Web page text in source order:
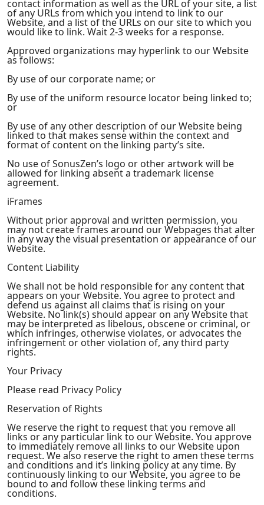
contact information as well as the URL of your site, a list
of any URLs from which you intend to link to our
Website, and a list of the URLs on our site to which you
would like to link. Wait 2-3 weeks for a response.
Approved organizations may hyperlink to our Website
as follows:
By use of our corporate name; or
By use of the uniform resource locator being linked to;
or
By use of any other description of our Website being
linked to that makes sense within the context and
format of content on the linking party’s site.
No use of SonusZen’s logo or other artwork will be
allowed for linking absent a trademark license
agreement.
iFrames
Without prior approval and written permission, you
may not create frames around our Webpages that alter
in any way the visual presentation or appearance of our
Website.
Content Liability
We shall not be hold responsible for any content that
appears on your Website. You agree to protect and
defend us against all claims that is rising on your
Website. No link(s) should appear on any Website that
may be interpreted as libelous, obscene or criminal, or
which infringes, otherwise violates, or advocates the
infringement or other violation of, any third party
rights.
Your Privacy
Please read Privacy Policy
Reservation of Rights
We reserve the right to request that you remove all
links or any particular link to our Website. You approve
to immediately remove all links to our Website upon
request. We also reserve the right to amen these terms
and conditions and it’s linking policy at any time. By
continuously linking to our Website, you agree to be
bound to and follow these linking terms and
conditions.